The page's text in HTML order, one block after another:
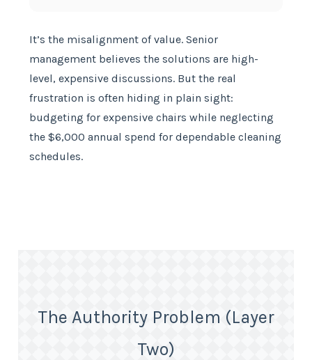
It’s the misalignment of value. Senior
management believes the solutions are high-
level, expensive discussions. But the real
frustration is often hiding in plain sight:
budgeting for expensive chairs while neglecting
the $6,000 annual spend for dependable cleaning
schedules.
The Authority Problem (Layer
Two)